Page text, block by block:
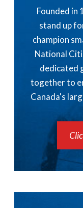
Founded in
stand up
champion
National
dedicated
together to
Canada's